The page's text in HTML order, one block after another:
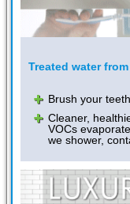
Treated water
Brush your
Cleaner,
VOCs
we shower,